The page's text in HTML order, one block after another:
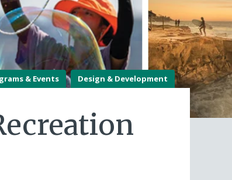
& Events Design & Development